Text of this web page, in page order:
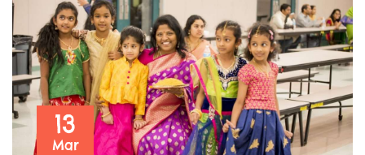
13
Mar